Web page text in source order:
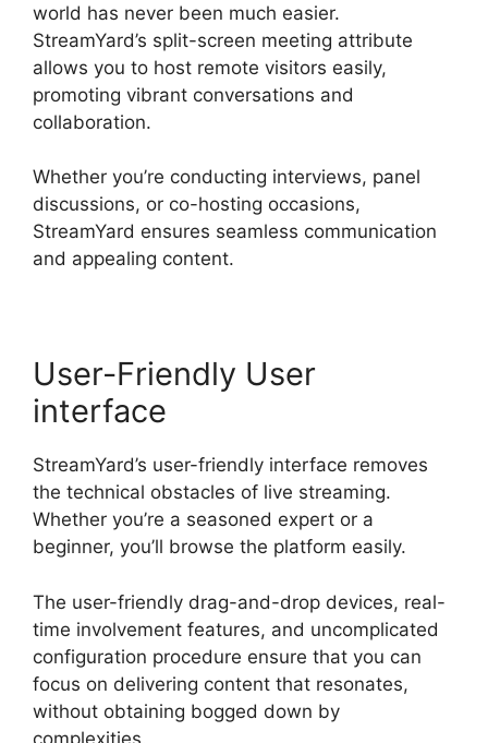
world has never been much easier.
StreamYard’s split-screen meeting attribute
allows you to host remote visitors easily,
promoting vibrant conversations and
collaboration.
Whether you’re conducting interviews, panel
discussions, or co-hosting occasions,
StreamYard ensures seamless communication
and appealing content.
User-Friendly User
interface
StreamYard’s user-friendly interface removes
the technical obstacles of live streaming.
Whether you’re a seasoned expert or a
beginner, you’ll browse the platform easily.
The user-friendly drag-and-drop devices, real-
time involvement features, and uncomplicated
configuration procedure ensure that you can
focus on delivering content that resonates,
without obtaining bogged down by
complexities.